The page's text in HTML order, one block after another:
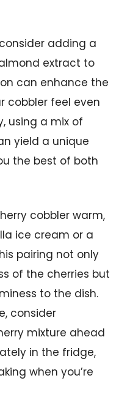
adding a
extract to
can enhance the
cobbler feel even
using a mix of
yield a unique
the best of both
cobbler warm,
ice cream or a
pairing not only
of the cherries but
to the dish.
consider
mixture ahead
in the fridge,
when you’re